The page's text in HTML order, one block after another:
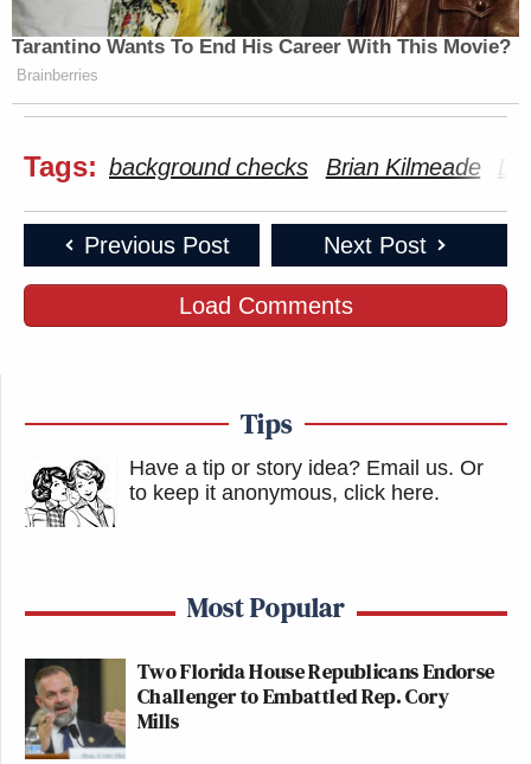
Tarantino Wants To End His Career With This Movie?
Brainberries
Tags: background checks Brian Kilmeade
Previous Post Next Post
Load Comments
Tips
Have a tip or story idea? Email us. Or
to keep it anonymous, click here.
Most Popular
Two Florida House Republicans Endorse
Challenger to Embattled Rep. Cory
Mills